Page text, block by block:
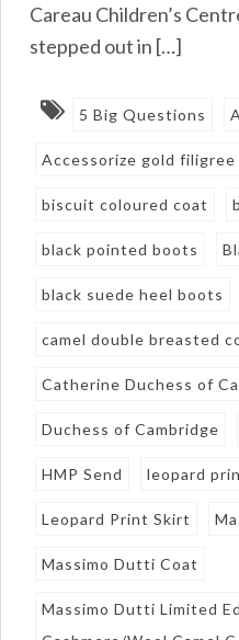
Careau Children’s
stepped out in […]
5 Big Questions
Accessorize gold filigree
biscuit coloured coat
black pointed boots
black suede heel boots
camel double breasted
Catherine Duchess of
Duchess of Cambridge
HMP Send leopard
Leopard Print Skirt
Massimo Dutti Coat
Massimo Dutti Limited